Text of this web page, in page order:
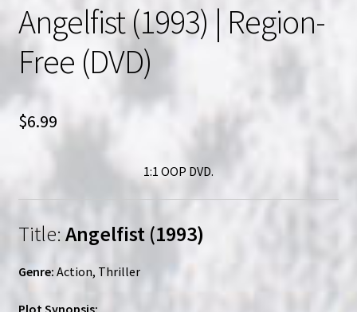
Angelfist (1993) | Region-
Free (DVD)
$6.99
1:1 OOP DVD.
Title:Angelfist (1993)
Genre: Action, Thriller